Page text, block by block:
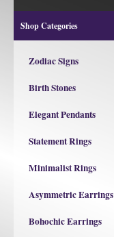
Shop Categories
Zodiac Signs
Birth Stones
Elegant Pendants
Statement Rings
Minimalist Rings
Asymmetric Earrings
Bohochic Earrings